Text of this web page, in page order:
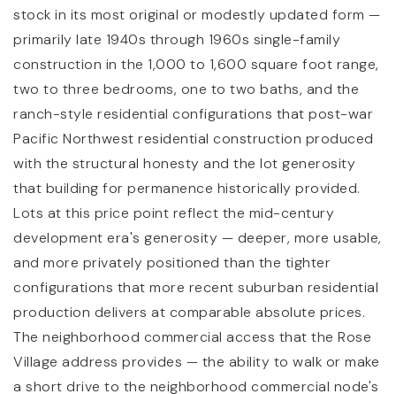
stock in its most original or modestly updated form —
primarily late 1940s through 1960s single-family
construction in the 1,000 to 1,600 square foot range,
two to three bedrooms, one to two baths, and the
ranch-style residential configurations that post-war
Pacific Northwest residential construction produced
with the structural honesty and the lot generosity
that building for permanence historically provided.
Lots at this price point reflect the mid-century
development era's generosity — deeper, more usable,
and more privately positioned than the tighter
configurations that more recent suburban residential
production delivers at comparable absolute prices.
The neighborhood commercial access that the Rose
Village address provides — the ability to walk or make
a short drive to the neighborhood commercial node's